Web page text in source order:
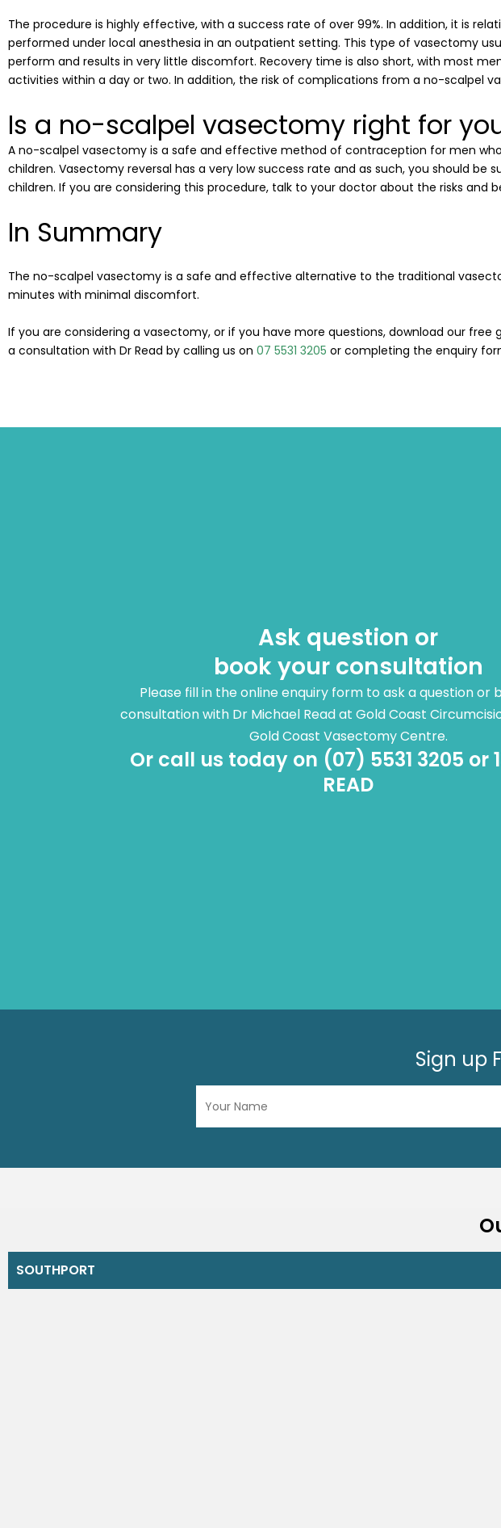
The procedure is highly effective, with a success rate of over 99%. In addition, it is
performed under local anesthesia in an outpatient setting. This type of vasectomy
perform and results in very little discomfort. Recovery time is also short, with most
activities within a day or two. In addition, the risk of complications from a no-scalpel
Is a no-scalpel vasectomy right for
A no-scalpel vasectomy is a safe and effective method of contraception for men
children. Vasectomy reversal has a very low success rate and as such, you should be
children. If you are considering this procedure, talk to your doctor about the risks and
In Summary
The no-scalpel vasectomy is a safe and effective alternative to the traditional
minutes with minimal discomfort.
If you are considering a vasectomy, or if you have more questions, download our free
a consultation with Dr Read by calling us on 07 5531 3205 or completing the enquiry
Ask question or
book your consultation
Please fill in the online enquiry form to ask a question or
consultation with Dr Michael Read at Gold Coast
Gold Coast Vasectomy Centre.
Or call us today on (07) 5531 3205 or
READ​
Sign up
SOUTHPORT